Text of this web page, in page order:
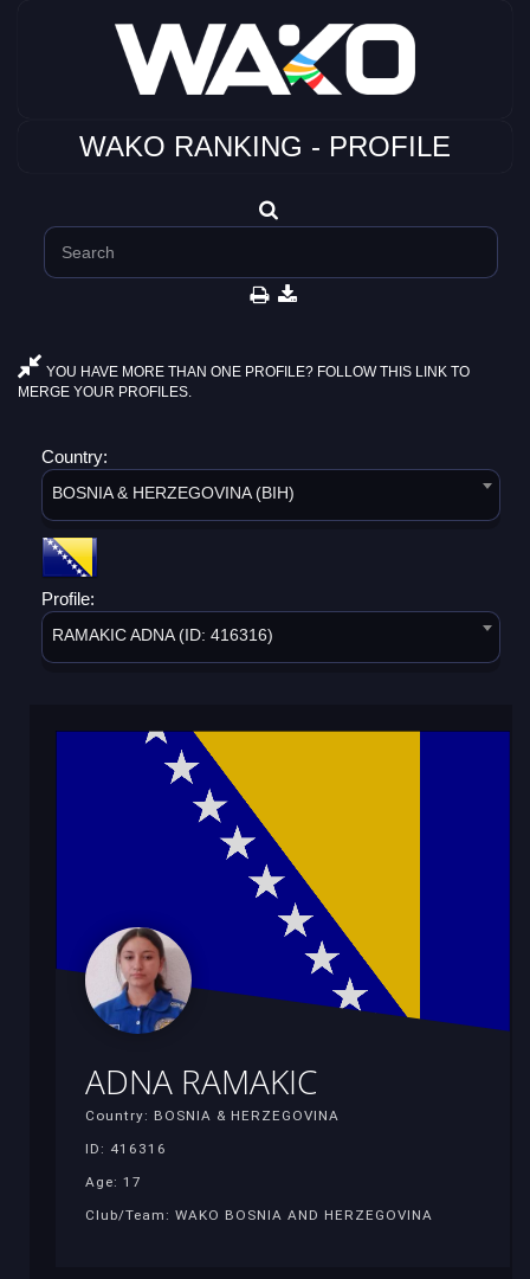
WAKO RANKING - PROFILE
YOU HAVE MORE THAN ONE PROFILE? FOLLOW THIS LINK TO
MERGE YOUR PROFILES.
Country:
BOSNIA & HERZEGOVINA (BIH)
Profile:
RAMAKIC ADNA (ID: 416316)
ADNA RAMAKIC
Country: BOSNIA & HERZEGOVINA
ID: 416316
Age: 17
Club/Team: WAKO BOSNIA AND HERZEGOVINA